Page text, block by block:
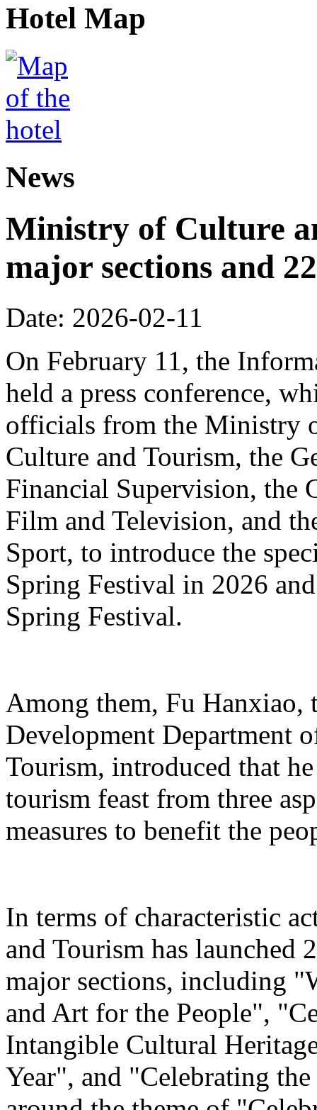
Hotel Map
News
Ministry of Culture
major sections and
Date: 2026-02-11
On February 11, the
held a press conference,
officials from the Ministry
Culture and Tourism, the
Financial Supervision, the
Film and Television, and
Sport, to introduce the
Spring Festival in 2026
Spring Festival.
Among them, Fu Hanxiao,
Development Department
Tourism, introduced that
tourism feast from three
measures to benefit the
In terms of characteristic
and Tourism has launched
major sections, including
and Art for the People",
Intangible Cultural
Year", and "Celebrating